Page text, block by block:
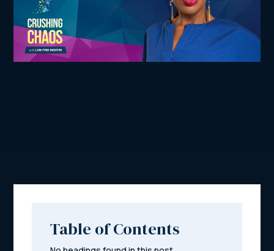
Table of Contents